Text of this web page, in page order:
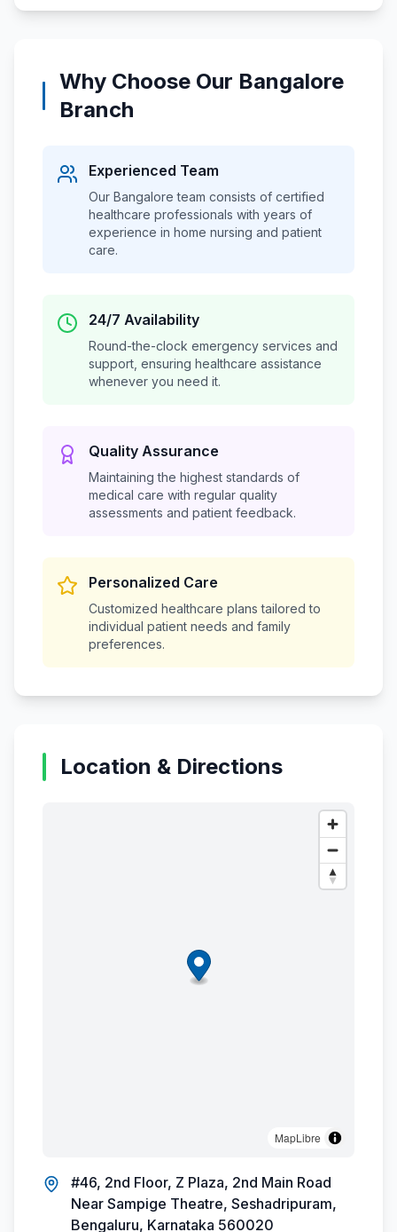
Why Choose Our Bangalore
Branch
Experienced Team
Our Bangalore team consists of certified
healthcare professionals with years of
experience in home nursing and patient
care.
24/7 Availability
Round-the-clock emergency services and
support, ensuring healthcare assistance
whenever you need it.
Quality Assurance
Maintaining the highest standards of
medical care with regular quality
assessments and patient feedback.
Personalized Care
Customized healthcare plans tailored to
individual patient needs and family
preferences.
Location & Directions
MapLibre
#46, 2nd Floor, Z Plaza, 2nd Main Road
Near Sampige Theatre, Seshadripuram,
Bengaluru, Karnataka 560020